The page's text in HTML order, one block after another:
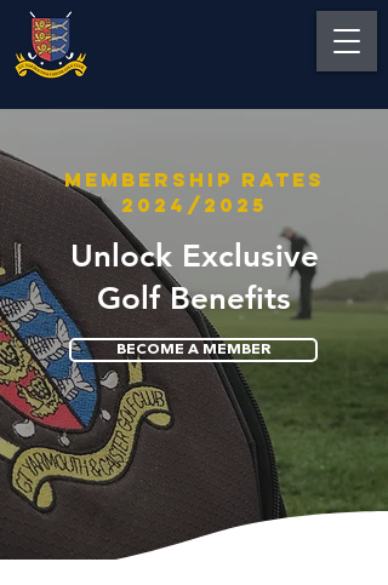
MEMBERSHIP RATES
2024/2025
Unlock Exclusive
Golf Benefits
BECOME A MEMBER